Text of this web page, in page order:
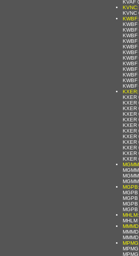
KVAF
KVNC
KWBF
KWBF
KWBF
KWBF
KWBF
KWBF
KWBF
KWBF
KWBF
KWBF
KWBF
KXER
KXER
KXER
KXER
KXER
KXER
KXER
KXER
KXER
KXER
KXER
KXER